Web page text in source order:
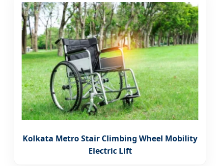
Kolkata Metro Stair Climbing Wheel Mobility
Electric Lift